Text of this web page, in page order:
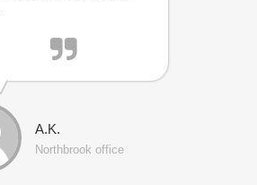
A.K.
Northbrook office